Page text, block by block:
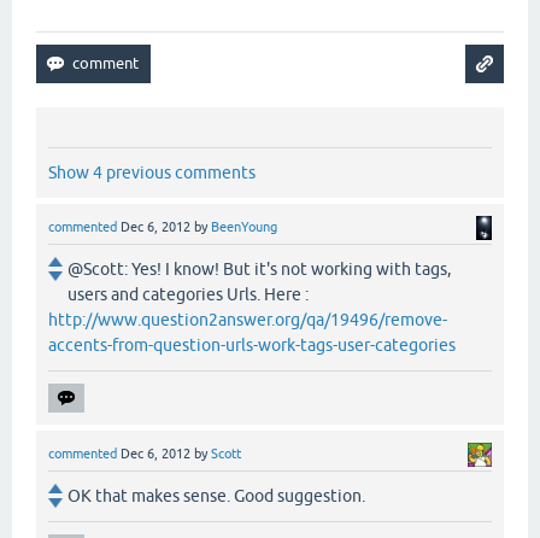
Show 4 previous comments
commented Dec 6, 2012 by BeenYoung
@Scott: Yes! I know! But it's not working with tags,
users and categories Urls. Here :
http://www.question2answer.org/qa/19496/remove-
accents-from-question-urls-work-tags-user-categories
commented Dec 6, 2012 byScott
OK that makes sense. Good suggestion.